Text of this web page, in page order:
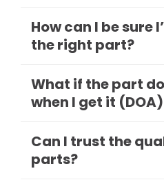
How can I be sure
the right part?
What if the part
when I get it
Can I trust the
parts?